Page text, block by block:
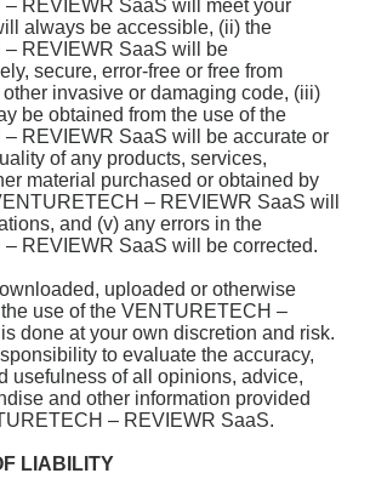
REVIEWR SaaS will meet your
always be accessible, (ii) the
REVIEWR SaaS will be
secure, error-free or free from
invasive or damaging code, (iii)
be obtained from the use of the
REVIEWR SaaS will be accurate or
of any products, services,
material purchased or obtained by
– REVIEWR SaaS will
and (v) any errors in the
REVIEWR SaaS will be corrected.
uploaded or otherwise
use of the VENTURETECH –
done at your own discretion and risk.
to evaluate the accuracy,
usefulness of all opinions, advice,
and other information provided
– REVIEWR SaaS.
LIABILITY